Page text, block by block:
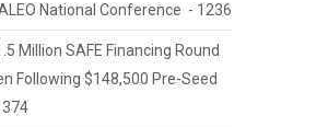
National Conference - 1236
Million SAFE Financing Round
Following $148,500 Pre-Seed